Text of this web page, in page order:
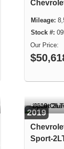
2019
USED
Sport-